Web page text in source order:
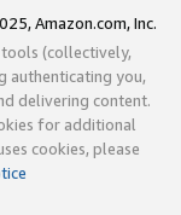
Amazon.com, Inc.
tools (collectively,
authenticating you,
delivering content.
for additional
cookies, please